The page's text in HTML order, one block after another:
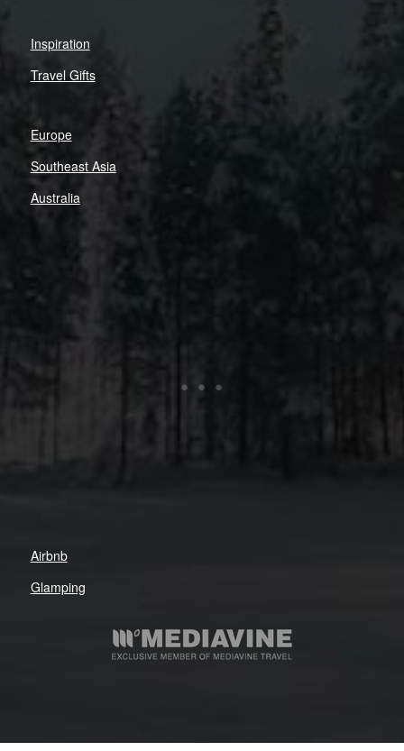
Inspiration
Travel Gifts
Europe
Southeast Asia
Australia
Airbnb
Glamping